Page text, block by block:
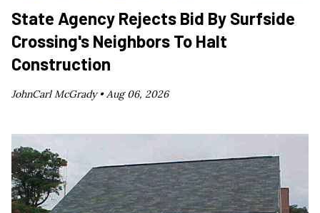
State Agency Rejects Bid By Surfside
Crossing's Neighbors To Halt
Construction
JohnCarl McGrady •Aug 06, 2026